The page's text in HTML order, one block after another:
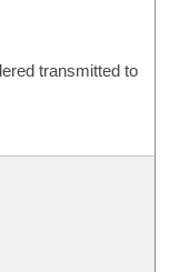
transmitted to